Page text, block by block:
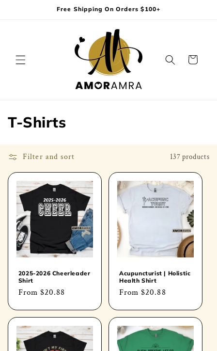
Free Shipping On Orders $100+
Cart
C
l
l
:
T-Shirts
Filter and sort 137 products
2025-2026 Cheerleader
Shirt
Regular
From$20.88
Acupuncturist | Holistic
Health Shirt
Regular
From$20.88